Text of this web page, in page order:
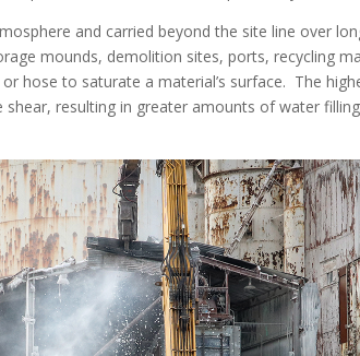
and carried beyond the site line over
mounds, demolition sites, ports, recycling
hose to saturate a material’s surface. The
resulting in greater amounts of water